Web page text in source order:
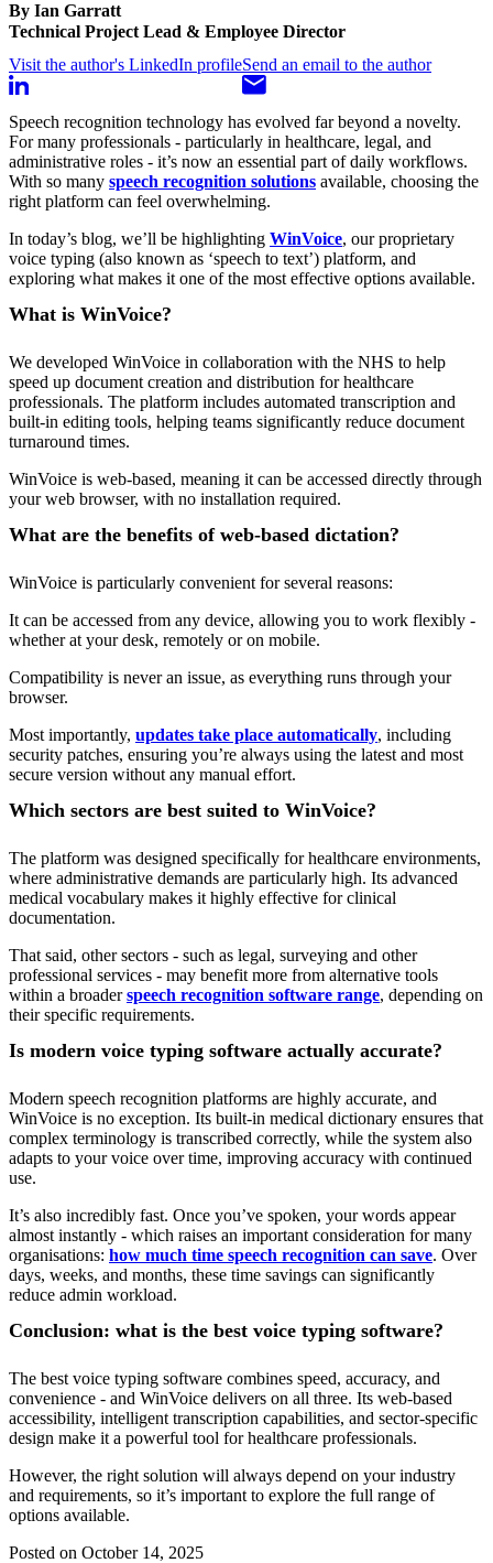
By Ian Garratt
Technical Project Lead & Employee Director
Visit the author's LinkedIn profileSend an email to the author
Speech recognition technology has evolved far beyond a novelty.
For many professionals - particularly in healthcare, legal, and
administrative roles - it’s now an essential part of daily workflows.
With so many speech recognition solutions available, choosing the
right platform can feel overwhelming.
In today’s blog, we’ll be highlighting WinVoice, our proprietary
voice typing (also known as ‘speech to text’) platform, and
exploring what makes it one of the most effective options available.
What is WinVoice?
We developed WinVoice in collaboration with the NHS to help
speed up document creation and distribution for healthcare
professionals. The platform includes automated transcription and
built-in editing tools, helping teams significantly reduce document
turnaround times.
WinVoice is web-based, meaning it can be accessed directly through
your web browser, with no installation required.
What are the benefits of web-based dictation?
WinVoice is particularly convenient for several reasons:
It can be accessed from any device, allowing you to work flexibly -
whether at your desk, remotely or on mobile.
Compatibility is never an issue, as everything runs through your
browser.
Most importantly, updates take place automatically, including
security patches, ensuring you’re always using the latest and most
secure version without any manual effort.
Which sectors are best suited to WinVoice?
The platform was designed specifically for healthcare environments,
where administrative demands are particularly high. Its advanced
medical vocabulary makes it highly effective for clinical
documentation.
That said, other sectors - such as legal, surveying and other
professional services - may benefit more from alternative tools
within a broaderspeech recognition software range, depending on
their specific requirements.
Is modern voice typing software actually accurate?
Modern speech recognition platforms are highly accurate, and
WinVoice is no exception. Its built-in medical dictionary ensures that
complex terminology is transcribed correctly, while the system also
adapts to your voice over time, improving accuracy with continued
use.
It’s also incredibly fast. Once you’ve spoken, your words appear
almost instantly - which raises an important consideration for many
organisations: how much time speech recognition can save. Over
days, weeks, and months, these time savings can significantly
reduce admin workload.
Conclusion: what is the best voice typing software?
The best voice typing software combines speed, accuracy, and
convenience - and WinVoice delivers on all three. Its web-based
accessibility, intelligent transcription capabilities, and sector-specific
design make it a powerful tool for healthcare professionals.
However, the right solution will always depend on your industry
and requirements, so it’s important to explore the full range of
options available.
Posted on October 14, 2025